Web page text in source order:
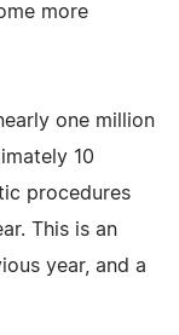
more
one million
10
procedures
This is an
year, and a